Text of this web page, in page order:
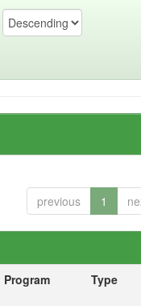
previous 1
Program Type